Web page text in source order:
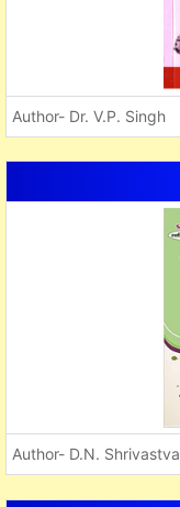
Author- Dr. V.P. Singh
Author- D.N. Shrivastva